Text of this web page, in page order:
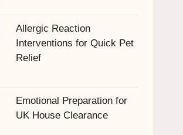
Allergic Reaction
Interventions for Quick Pet
Relief
Emotional Preparation for
UK House Clearance